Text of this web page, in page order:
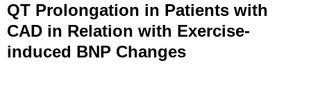
QT Prolongation in Patients with
CAD in Relation with Exercise-
induced BNP Changes